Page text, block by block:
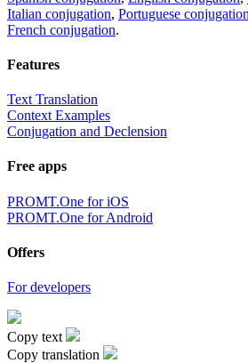
Italian conjugation, Portuguese conjugation
French conjugation.
Features
Text Translation
Context Examples
Conjugation and Declension
Free apps
PROMT.One for iOS
PROMT.One for Android
Offers
For developers
Copy text
Copy translation